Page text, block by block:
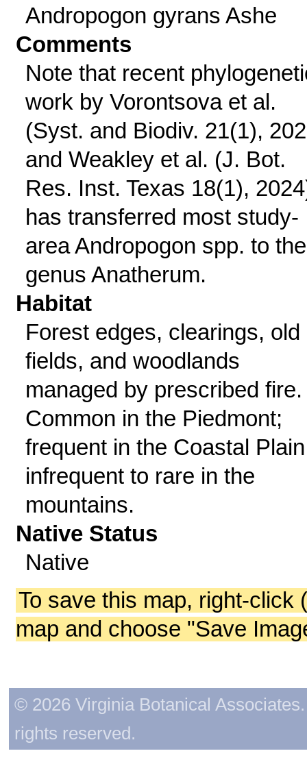
Andropogon gyrans Ashe
Comments
Note that recent
work by Vorontsova et al.
(Syst. and Biodiv. 21(1),
and Weakley et al. (J. Bot.
Res. Inst. Texas 18(1),
has transferred most study-
area Andropogon spp. to the
genus Anatherum.
Habitat
Forest edges, clearings, old
fields, and woodlands
managed by prescribed fire.
Common in the Piedmont;
frequent in the Coastal
infrequent to rare in the
mountains.
Native Status
Native
To save this map, right-click
map and choose "Save
© 2026 Virginia Botanical
rights reserved.